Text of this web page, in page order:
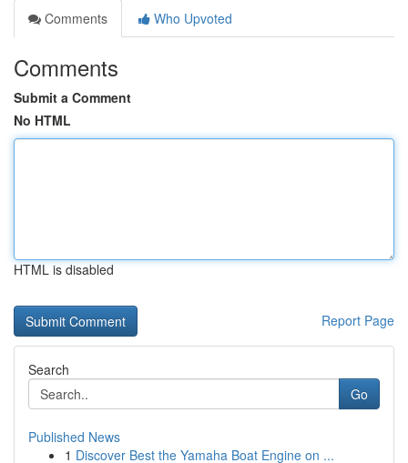
Comments
Who Upvoted
Comments
Submit a Comment
No HTML
HTML is disabled
Report Page
Search
Go
Published News
1 Discover Best the Yamaha Boat Engine on ...